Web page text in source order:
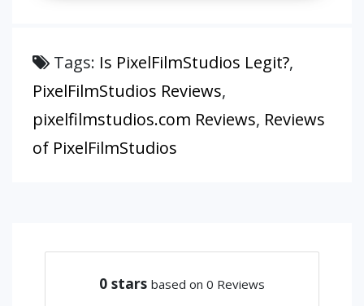
Tags: Is PixelFilmStudios Legit?,
PixelFilmStudios Reviews,
pixelfilmstudios.com Reviews, Reviews
of PixelFilmStudios
0 stars based on 0 Reviews